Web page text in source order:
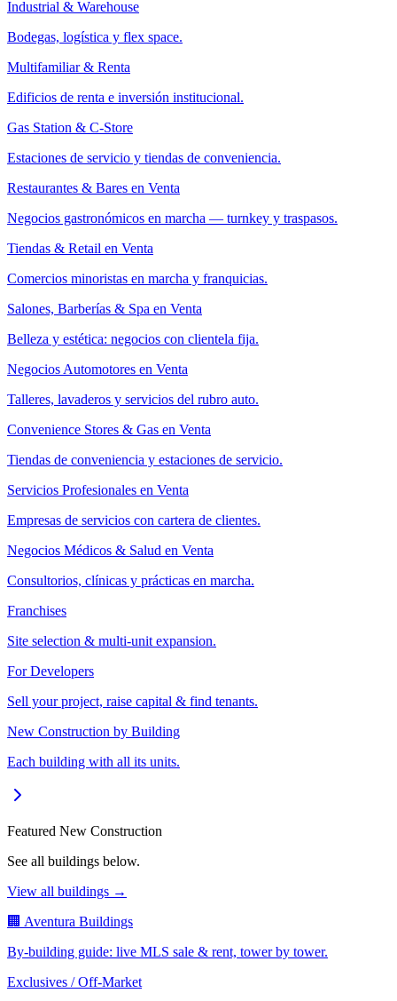
Industrial & Warehouse
Bodegas, logística y flex space.
Multifamiliar & Renta
Edificios de renta e inversión institucional.
Gas Station & C-Store
Estaciones de servicio y tiendas de conveniencia.
Restaurantes & Bares en Venta
Negocios gastronómicos en marcha — turnkey y traspasos.
Tiendas & Retail en Venta
Comercios minoristas en marcha y franquicias.
Salones, Barberías & Spa en Venta
Belleza y estética: negocios con clientela fija.
Negocios Automotores en Venta
Talleres, lavaderos y servicios del rubro auto.
Convenience Stores & Gas en Venta
Tiendas de conveniencia y estaciones de servicio.
Servicios Profesionales en Venta
Empresas de servicios con cartera de clientes.
Negocios Médicos & Salud en Venta
Consultorios, clínicas y prácticas en marcha.
Franchises
Site selection & multi-unit expansion.
For Developers
Sell your project, raise capital & find tenants.
New Construction by Building
Each building with all its units.
Featured New Construction
See all buildings below.
View all buildings →
🏢 Aventura Buildings
By-building guide: live MLS sale & rent, tower by tower.
Exclusives / Off-Market